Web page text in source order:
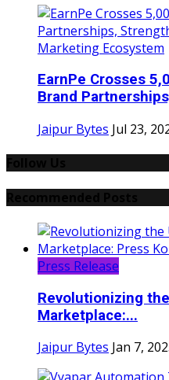
EarnPe Crosses
Brand
Jaipur Bytes Jul 23,
Press Release
Revolutionizing
Marketplace:...
Jaipur Bytes Jan 7,